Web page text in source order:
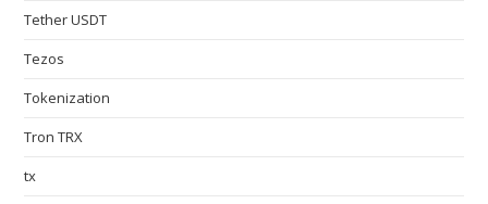
Tether USDT
Tezos
Tokenization
Tron TRX
tx